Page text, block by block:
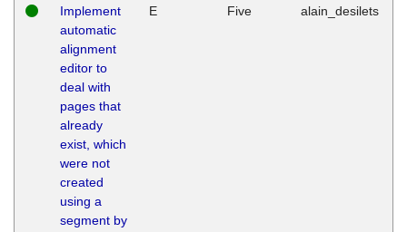
Implement
automatic
alignment
editor to
deal with
pages that
already
exist, which
were not
created
using a
segment by
E Five alain_desilets